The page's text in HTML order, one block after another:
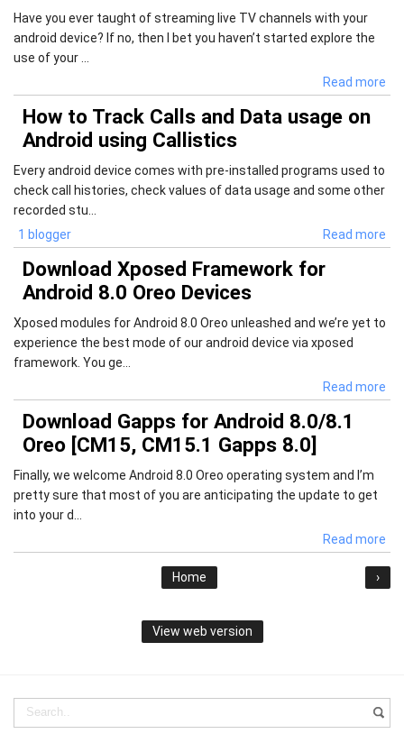
Have you ever taught of streaming live TV channels with your
android device? If no, then I bet you haven’t started explore the
use of your ...
Read more
How to Track Calls and Data usage on
Android using Callistics
Every android device comes with pre-installed programs used to
check call histories, check values of data usage and some other
recorded stu...
1 blogger
Read more
Download Xposed Framework for
Android 8.0 Oreo Devices
Xposed modules for Android 8.0 Oreo unleashed and we’re yet to
experience the best mode of our android device via xposed
framework. You ge...
Read more
Download Gapps for Android 8.0/8.1
Oreo [CM15, CM15.1 Gapps 8.0]
Finally, we welcome Android 8.0 Oreo operating system and I’m
pretty sure that most of you are anticipating the update to get
into your d...
Read more
›
Home
View web version